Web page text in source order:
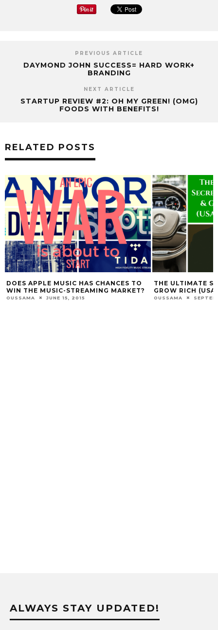
PREVIOUS ARTICLE
DAYMOND JOHN SUCCESS= HARD WORK+
BRANDING
NEXT ARTICLE
STARTUP REVIEW #2: OH MY GREEN! (OMG)
FOODS WITH BENEFITS!
RELATED POSTS
DOES APPLE MUSIC HAS CHANCES TO
WIN THE MUSIC-STREAMING MARKET?
OUSSAMA JUNE 15, 2015
THE ULTIMATE
GROW RICH
OUSSAMA
ALWAYS STAY UPDATED!